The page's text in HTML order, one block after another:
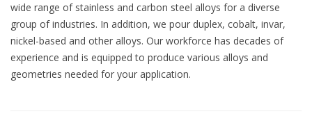
wide range of stainless and carbon steel alloys for a diverse
group of industries. In addition, we pour duplex, cobalt, invar,
nickel-based and other alloys. Our workforce has decades of
experience and is equipped to produce various alloys and
geometries needed for your application.